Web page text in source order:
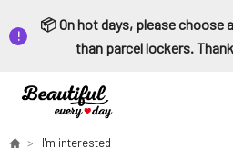
📦 On hot days, please choose
than parcel lockers.
I'm interested